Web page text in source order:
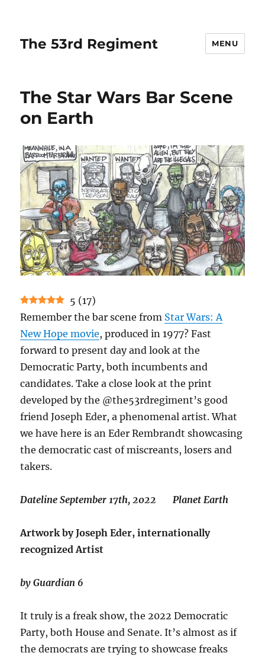
The 53rd Regiment MENU
The Star Wars Bar Scene
on Earth
5 (17)
Remember the bar scene from Star Wars: A
New Hope movie, produced in 1977? Fast
forward to present day and look at the
Democratic Party, both incumbents and
candidates. Take a close look at the print
developed by the @the53rdregiment’s good
friend Joseph Eder, a phenomenal artist. What
we have here is an Eder Rembrandt showcasing
the democratic cast of miscreants, losers and
takers.
Dateline September 17th, 2022 Planet Earth
Artwork by Joseph Eder, internationally
recognized Artist
by Guardian 6
It truly is a freak show, the 2022 Democratic
Party, both House and Senate. It’s almost as if
the democrats are trying to showcase freaks